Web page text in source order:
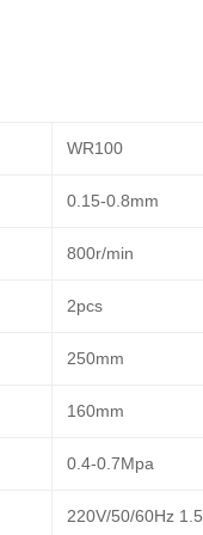
WR100
0.15-0.8mm
800r/min
2pcs
250mm
160mm
0.4-0.7Mpa
220V/50/60Hz